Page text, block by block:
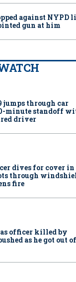
against NYPD
gun at him
jumps through car
minute standoff
driver
dives for cover in
through
fire
officer killed by
as he got out